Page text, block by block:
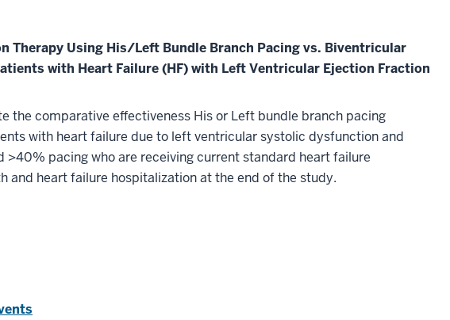
Therapy Using His/Left Bundle Branch Pacing vs. Biventricular
with Heart Failure (HF) with Left Ventricular Ejection Fraction
the comparative effectiveness His or Left bundle branch pacing
with heart failure due to left ventricular systolic dysfunction and
pacing who are receiving current standard heart failure
and heart failure hospitalization at the end of the study.